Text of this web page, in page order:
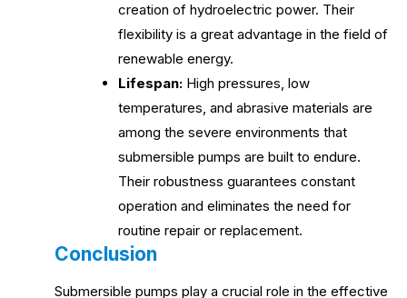
creation of hydroelectric power. Their
flexibility is a great advantage in the field of
renewable energy.
Lifespan: High pressures, low
temperatures, and abrasive materials are
among the severe environments that
submersible pumps are built to endure.
Their robustness guarantees constant
operation and eliminates the need for
routine repair or replacement.
Conclusion
Submersible pumps play a crucial role in the effective